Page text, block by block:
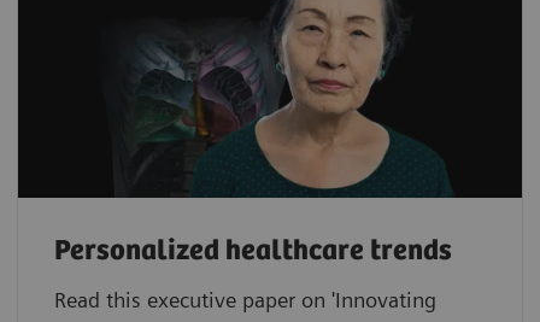
Personalized healthcare trends
Read this executive paper on 'Innovating